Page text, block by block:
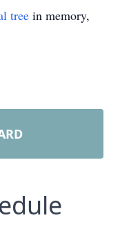
tree in memory,